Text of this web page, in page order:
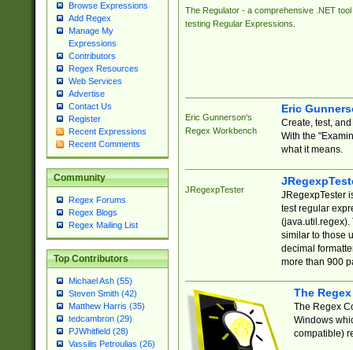
Browse Expressions
Add Regex
Manage My
Expressions
Contributors
Regex Resources
Web Services
Advertise
Contact Us
Register
Recent Expressions
Recent Comments
Community
Regex Forums
Regex Blogs
Regex Mailing List
Top Contributors
Michael Ash (55)
Steven Smith (42)
Matthew Harris (35)
tedcambron (29)
PJWhitfield (28)
Vassilis Petroulias (26)
The Regulator - a comprehensive .NET tool
testing Regular Expressions.
Eric Gunnerson's
Regex Workbench
Eric
Create, test,
With the
what it means.
JRegexpTester
JRegexpTester
test regular
(java.util.regex).
similar to those
decimal
more than 900
The
The Regex
Windows
compatible)